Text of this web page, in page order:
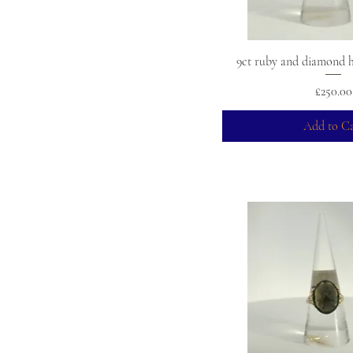
9ct ruby and diamond
Price
£250.00
Add to